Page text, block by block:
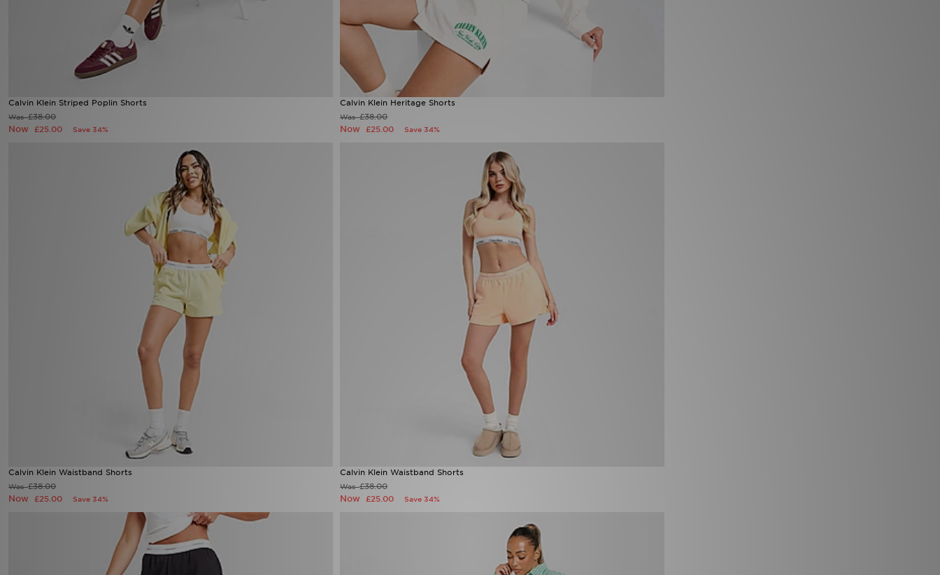
Calvin Klein Striped Poplin Shorts
Was£38.00
Now £25.00 Save 34%
Calvin Klein Heritage Shorts
Was£38.00
Now £25.00 Save 34%
Calvin Klein Waistband Shorts
Was£38.00
Now £25.00 Save 34%
Calvin Klein Waistband Shorts
Was£38.00
Now £25.00 Save 34%